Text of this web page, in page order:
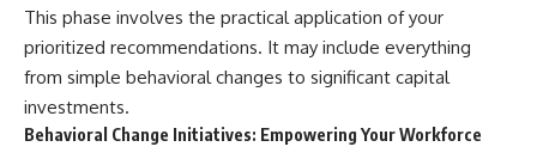
This phase involves the practical application of your
prioritized recommendations. It may include everything
from simple behavioral changes to significant capital
investments.
Behavioral Change Initiatives: Empowering Your Workforce